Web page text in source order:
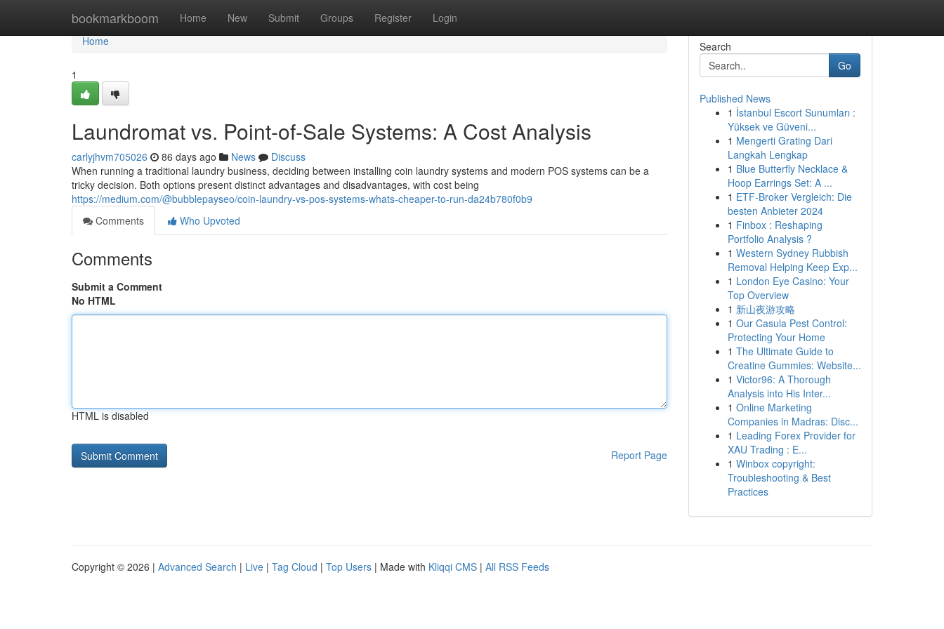
bookmarkboom Home New Submit Groups Register Login
Home
Home
1
Laundromat vs. Point-of-Sale Systems: A Cost Analysis
carlyjhvm705026 86 days ago News
Discuss
When running a traditional laundry business, deciding between installing coin laundry systems and modern POS systems can be a
tricky decision. Both options present distinct advantages and disadvantages, with cost being
https://medium.com/@bubblepayseo/coin-laundry-vs-pos-systems-whats-cheaper-to-run-da24b780f0b9
Comments
Who Upvoted
Comments
Submit a Comment
No HTML
HTML is disabled
Report Page
Search
Go
Published News
1 İstanbul Escort Sunumları :
Yüksek ve Güveni...
1 Mengerti Grating Dari
Langkah Lengkap
1 Blue Butterfly Necklace &
Hoop Earrings Set: A ...
1 ETF-Broker Vergleich: Die
besten Anbieter 2024
1 Finbox : Reshaping
Portfolio Analysis ?
1 Western Sydney Rubbish
Removal Helping Keep Exp...
1 London Eye Casino: Your
Top Overview
1 新山夜游攻略
1 Our Casula Pest Control:
Protecting Your Home
1 The Ultimate Guide to
Creatine Gummies: Website...
1 Victor96: A Thorough
Analysis into His Inter...
1 Online Marketing
Companies in Madras: Disc...
1 Leading Forex Provider for
XAU Trading : E...
1 Winbox copyright:
Troubleshooting & Best
Practices
Copyright © 2026 | Advanced Search | Live | Tag Cloud | Top Users | Made with Kliqqi CMS | All RSS Feeds